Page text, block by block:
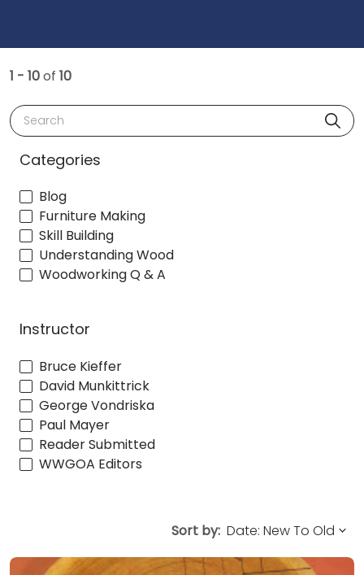
1 - 10of 10
Search
Categories
Blog
Furniture Making
Skill Building
Understanding Wood
Woodworking Q & A
Instructor
Bruce Kieffer
David Munkittrick
George Vondriska
Paul Mayer
Reader Submitted
WWGOA Editors
Sort by: